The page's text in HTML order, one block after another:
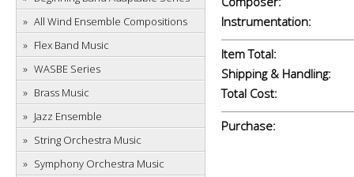
All Wind Ensemble Compositions
Flex Band Music
WASBE Series
Brass Music
Jazz Ensemble
String Orchestra Music
Symphony Orchestra Music
Instrumentation:
Item Total:
Shipping & Handling:
Total Cost:
Purchase: